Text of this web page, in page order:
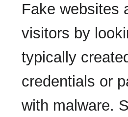
Fake websites
visitors by
typically
credentials or
with malware.